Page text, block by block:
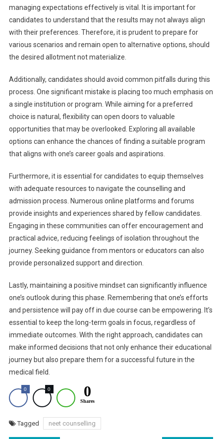
managing expectations effectively is vital. It is important for
candidates to understand that the results may not always align
with their preferences. Therefore, it is prudent to prepare for
various scenarios and remain open to alternative options, should
the desired allotment not materialize.
Additionally, candidates should avoid common pitfalls during this
process. One significant mistake is placing too much emphasis on
a single institution or program. While aiming for a preferred
choice is natural, flexibility can open doors to valuable
opportunities that may be overlooked. Exploring all available
options can enhance the chances of finding a suitable program
that aligns with one’s career goals and aspirations.
Furthermore, it is essential for candidates to equip themselves
with adequate resources to navigate the counselling and
admission process. Numerous online platforms and forums
provide insights and experiences shared by fellow candidates.
Engaging in these communities can offer encouragement and
practical advice, reducing feelings of isolation throughout the
journey. Seeking guidance from mentors or educators can also
provide personalized support and direction.
Lastly, maintaining a positive mindset can significantly influence
one’s outlook during this phase. Remembering that one’s efforts
and persistence will pay off in due course can be empowering. It’s
essential to keep the long-term goals in focus, regardless of
immediate outcomes. With the right approach, candidates can
make informed decisions that not only enhance their educational
journey but also prepare them for a successful future in the
medical field.
0 0 0
Shares
Tagged neet counselling